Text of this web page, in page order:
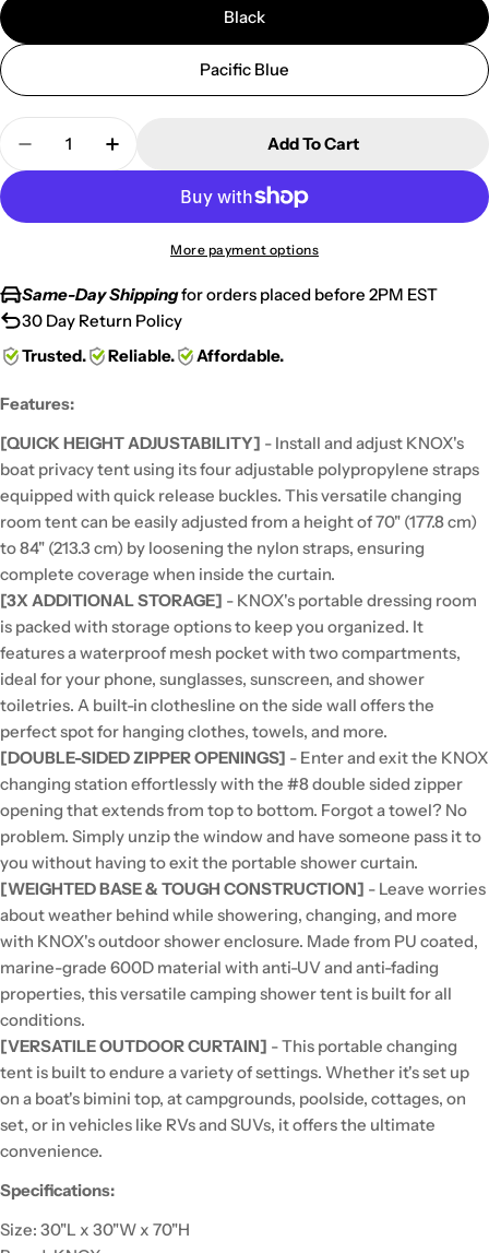
Black
Pacific Blue
Quantity
Decrease Quantity For KNOX Boat Privacy Tent
Increase Quantity For KNOX Boat
Add To Cart
More payment options
Same-Day Shippingfor orders placed before 2PM EST
30 Day Return Policy
Trusted.
Reliable. Affordable.
Features:
[QUICK HEIGHT ADJUSTABILITY] - Install and adjust KNOX's
boat privacy tent using its four adjustable polypropylene straps
equipped with quick release buckles. This versatile changing
room tent can be easily adjusted from a height of 70" (177.8 cm)
to 84" (213.3 cm) by loosening the nylon straps, ensuring
complete coverage when inside the curtain.
[3X ADDITIONAL STORAGE] - KNOX's portable dressing room
is packed with storage options to keep you organized. It
features a waterproof mesh pocket with two compartments,
ideal for your phone, sunglasses, sunscreen, and shower
toiletries. A built-in clothesline on the side wall offers the
perfect spot for hanging clothes, towels, and more.
[DOUBLE-SIDED ZIPPER OPENINGS] - Enter and exit the KNOX
changing station effortlessly with the #8 double sided zipper
opening that extends from top to bottom. Forgot a towel? No
problem. Simply unzip the window and have someone pass it to
you without having to exit the portable shower curtain.
[WEIGHTED BASE & TOUGH CONSTRUCTION] - Leave worries
about weather behind while showering, changing, and more
with KNOX's outdoor shower enclosure. Made from PU coated,
marine-grade 600D material with anti-UV and anti-fading
properties, this versatile camping shower tent is built for all
conditions.
[VERSATILE OUTDOOR CURTAIN] - This portable changing
tent is built to endure a variety of settings. Whether it's set up
on a boat's bimini top, at campgrounds, poolside, cottages, on
set, or in vehicles like RVs and SUVs, it offers the ultimate
convenience.
Specifications:
Size: 30"L x 30"W x 70"H